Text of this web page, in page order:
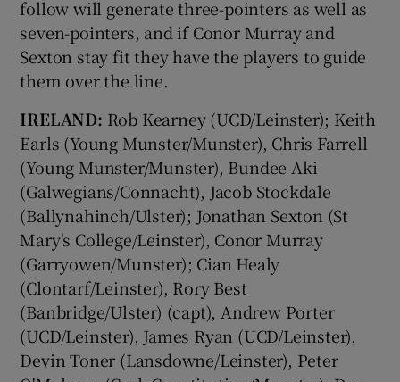
follow will generate three-pointers as well as
seven-pointers, and if Conor Murray and
Sexton stay fit they have the players to guide
them over the line.
IRELAND: Rob Kearney (UCD/Leinster); Keith
Earls (Young Munster/Munster), Chris Farrell
(Young Munster/Munster), Bundee Aki
(Galwegians/Connacht), Jacob Stockdale
(Ballynahinch/Ulster); Jonathan Sexton (St
Mary's College/Leinster), Conor Murray
(Garryowen/Munster); Cian Healy
(Clontarf/Leinster), Rory Best
(Banbridge/Ulster) (capt), Andrew Porter
(UCD/Leinster), James Ryan (UCD/Leinster),
Devin Toner (Lansdowne/Leinster), Peter